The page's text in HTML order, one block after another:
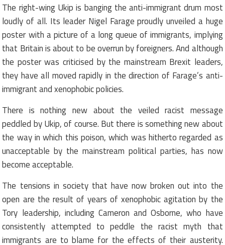
The right-wing Ukip is banging the anti-immigrant drum most
loudly of all. Its leader Nigel Farage proudly unveiled a huge
poster with a picture of a long queue of immigrants, implying
that Britain is about to be overrun by foreigners. And although
the poster was criticised by the mainstream Brexit leaders,
they have all moved rapidly in the direction of Farage’s anti-
immigrant and xenophobic policies.
There is nothing new about the veiled racist message
peddled by Ukip, of course. But there is something new about
the way in which this poison, which was hitherto regarded as
unacceptable by the mainstream political parties, has now
become acceptable.
The tensions in society that have now broken out into the
open are the result of years of xenophobic agitation by the
Tory leadership, including Cameron and Osborne, who have
consistently attempted to peddle the racist myth that
immigrants are to blame for the effects of their austerity.